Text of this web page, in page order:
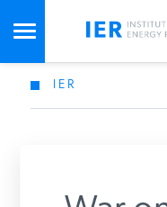
STUDIES & DATA
IER